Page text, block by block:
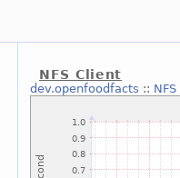
NFS Client
dev.openfoodfacts ::